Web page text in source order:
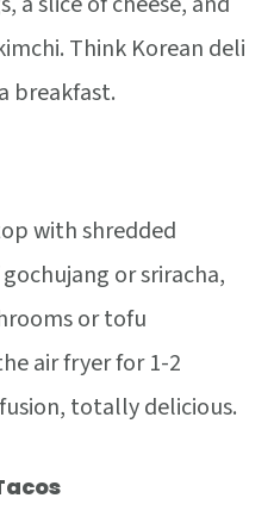
Think Korean deli
breakfast.
with shredded
or sriracha,
or tofu
air fryer for 1-2
totally delicious.